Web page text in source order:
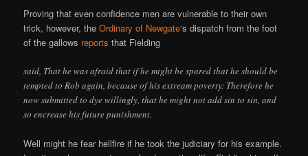
Proving that even confidence men are vulnerable to their own
trick, however, theOrdinary of Newgate‘s dispatch from the foot
of the gallows reports that Fielding
said, That he was afraid that if he might be spared that he should be
tempted to Rob again, because of his extream poverty: Therefore he
now submitted to dye willingly, that he might not add sin to sin, and
so encrease his future punishment.
Well might he fear hellfire if he took the judiciary for his example.